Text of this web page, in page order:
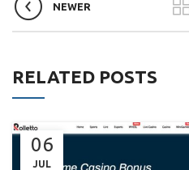
NEWER
RELATED POSTS
06
JUL